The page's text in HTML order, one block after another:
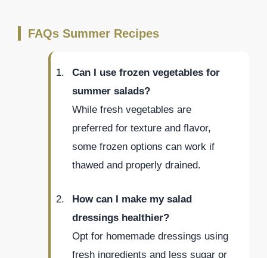
FAQs Summer Recipes
Can I use frozen vegetables for
summer salads?
While fresh vegetables are
preferred for texture and flavor,
some frozen options can work if
thawed and properly drained.
How can I make my salad
dressings healthier?
Opt for homemade dressings using
fresh ingredients and less sugar or